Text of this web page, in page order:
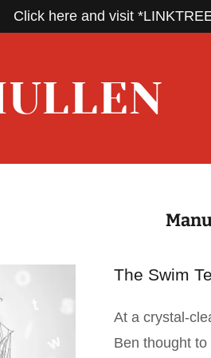
Click here and visit
The Swim
At a crystal-
Ben thought